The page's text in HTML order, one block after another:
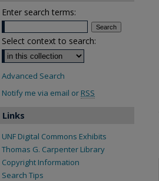
Enter search terms:
Select context to search:
Advanced Search
Notify me via email or RSS
Links
UNF Digital Commons Exhibits
Thomas G. Carpenter Library
Copyright Information
Search Tips